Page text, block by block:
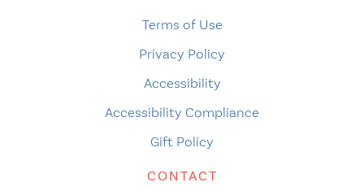
Terms of Use
Privacy Policy
Accessibility
Accessibility Compliance
Gift Policy
CONTACT